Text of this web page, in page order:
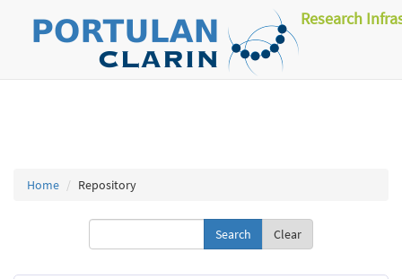
Research
Home Repository
Clear